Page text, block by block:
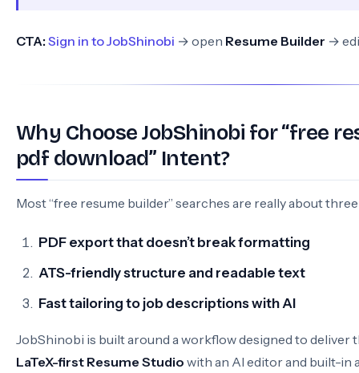
CTA: Sign in to JobShinobi → open Resume Builder →
Why Choose JobShinobi for “free
pdf download” Intent?
Most “free resume builder” searches are really about
PDF export that doesn’t break formatting
ATS-friendly structure and readable text
Fast tailoring to job descriptions with AI
JobShinobi is built around a workflow designed to deliver
LaTeX-first Resume Studio with an AI editor and built-in